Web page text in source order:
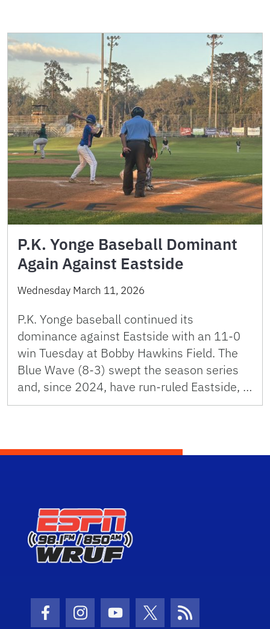
P.K. Yonge Baseball Dominant
Again Against Eastside
Wednesday March 11, 2026
P.K. Yonge baseball continued its
dominance against Eastside with an 11-0
win Tuesday at Bobby Hawkins Field. The
Blue Wave (8-3) swept the season series
and, since 2024, have run-ruled Eastside, …
Facebook Icon
Instagram Icon
Youtube Icon
Twitter Icon
RSS Icon